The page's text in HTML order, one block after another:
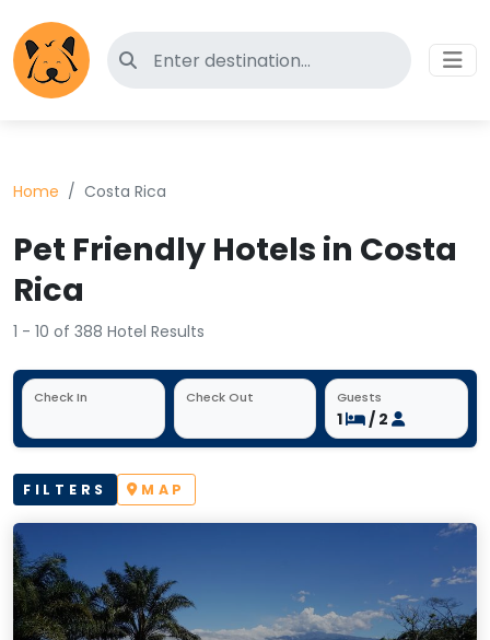
Search for pet-friendly hotels
Home Costa Rica
Pet Friendly Hotels in Costa
Rica
1 - 10 of 388 Hotel Results
Check In Check Out Guests
1 / 2
FILTERS MAP